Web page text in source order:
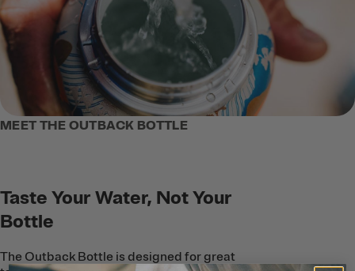
MEET THE OUTBACK BOTTLE
Taste Your Water, Not Your
Bottle
The Outback Bottle is designed for great